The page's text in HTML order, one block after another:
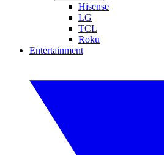
Hisense
LG
TCL
Roku
Entertainment